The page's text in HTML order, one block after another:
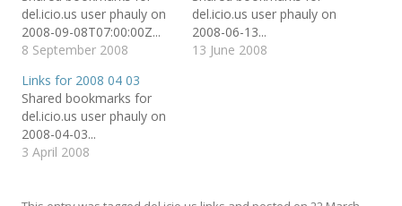
n
T
w
i
e
r
(
O
p
e
n
s
e
n
F
a
c
o
o
k
(
O
n
t
h
i
s
f
r
e
n
s
del.icio.us user phauly on
2008-09-08T07:00:00Z...
8 September 2008
del.icio.us user phauly on
2008-06-13...
13 June 2008
Links for 2008 04 03
Shared bookmarks for
del.icio.us user phauly on
2008-04-03...
3 April 2008